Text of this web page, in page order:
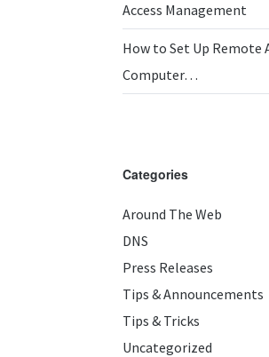
Access Management
How to Set Up Remote
Computer…
Categories
Around The Web
DNS
Press Releases
Tips & Announcements
Tips & Tricks
Uncategorized